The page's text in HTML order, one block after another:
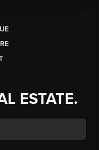
ESTATE.